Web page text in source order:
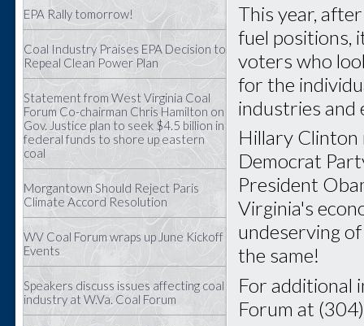
EPA Rally tomorrow!
Coal Industry Praises EPA Decision to
Repeal Clean Power Plan
Statement from West Virginia Coal
Forum Co-chairman Chris Hamilton on
Gov. Justice plan to seek $4.5 billion in
federal funds to shore up eastern
coal
Morgantown Should Reject Paris
Climate Accord Resolution
WV Coal Forum wraps up June Kickoff
Events
Speakers discuss issues affecting coal
industry at W.Va. Coal Forum
This year,
fuel positions,
voters who
for the
industries and
Hillary Clinton
Democrat
President
Virginia's
undeserving
the same!
For additional
Forum at